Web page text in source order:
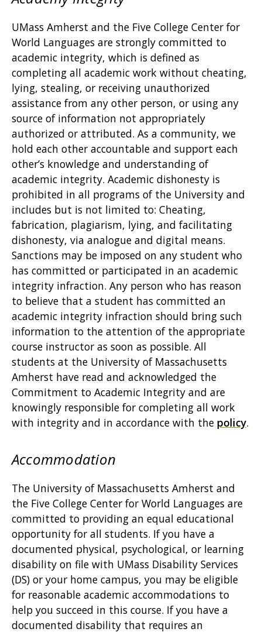
UMass Amherst and the Five College Center for
World Languages are strongly committed to
academic integrity, which is defined as
completing all academic work without cheating,
lying, stealing, or receiving unauthorized
assistance from any other person, or using any
source of information not appropriately
authorized or attributed. As a community, we
hold each other accountable and support each
other’s knowledge and understanding of
academic integrity. Academic dishonesty is
prohibited in all programs of the University and
includes but is not limited to: Cheating,
fabrication, plagiarism, lying, and facilitating
dishonesty, via analogue and digital means.
Sanctions may be imposed on any student who
has committed or participated in an academic
integrity infraction. Any person who has reason
to believe that a student has committed an
academic integrity infraction should bring such
information to the attention of the appropriate
course instructor as soon as possible. All
students at the University of Massachusetts
Amherst have read and acknowledged the
Commitment to Academic Integrity and are
knowingly responsible for completing all work
with integrity and in accordance with the policy.
Accommodation
The University of Massachusetts Amherst and
the Five College Center for World Languages are
committed to providing an equal educational
opportunity for all students. If you have a
documented physical, psychological, or learning
disability on file with UMass Disability Services
(DS) or your home campus, you may be eligible
for reasonable academic accommodations to
help you succeed in this course. If you have a
documented disability that requires an